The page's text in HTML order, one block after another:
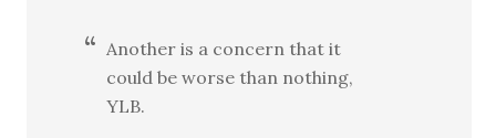
Another is a concern that it
could be worse than nothing,
YLB.